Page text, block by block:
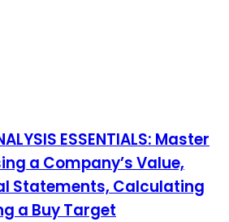
ESSENTIALS: Master
a Company’s Value,
Statements, Calculating
a Buy Target